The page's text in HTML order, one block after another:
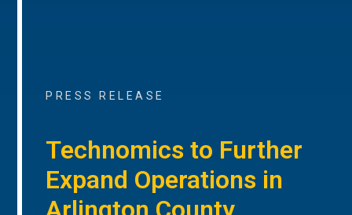
PRESS RELEASE
Technomics to Further
Expand Operations in